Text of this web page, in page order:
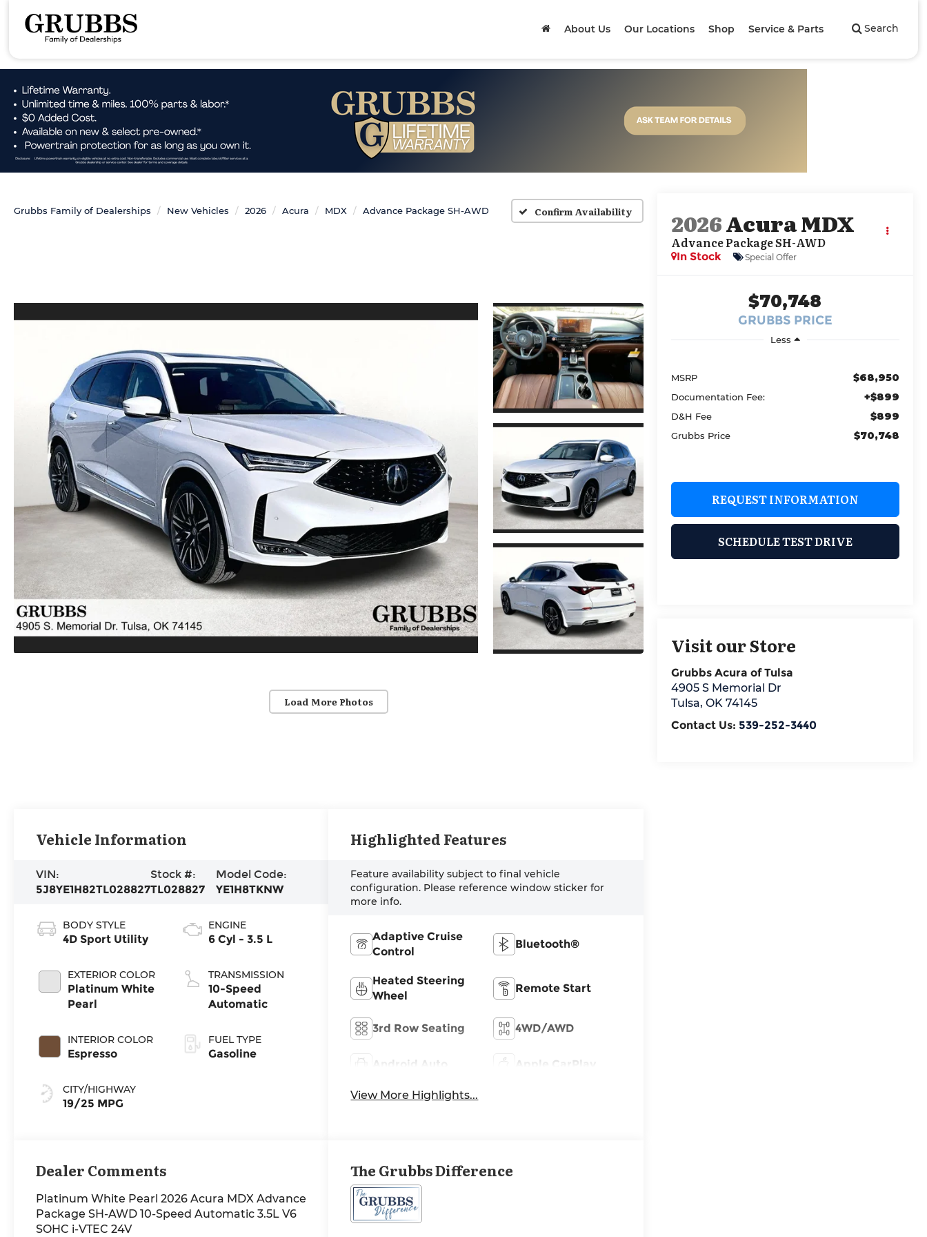
Search
About Us Our Locations Shop Service & Parts
Grubbs Family of Dealerships New Vehicles 2026 Acura MDX Advance Package SH-AWD Confirm Availability
Load More Photos
2026Acura MDX
Advance Package SH-AWD
In Stock Special Offer
$70,748
GRUBBS PRICE
Less
MSRP $68,950
Documentation Fee: +$899
D&H Fee $899
Grubbs Price $70,748
REQUEST INFORMATION
SCHEDULE TEST DRIVE
Visit our Store
Grubbs Acura of Tulsa
4905 S Memorial Dr
Tulsa, OK 74145
Contact Us: 539-252-3440
Vehicle Information
VIN:
5J8YE1H82TL028827
Stock #:
TL028827
Model Code:
YE1H8TKNW
BODY STYLE
4D Sport Utility
EXTERIOR COLOR
Platinum White
Pearl
INTERIOR COLOR
Espresso
CITY/HIGHWAY
19/25 MPG
ENGINE
6 Cyl - 3.5 L
TRANSMISSION
10-Speed
Automatic
FUEL TYPE
Gasoline
Highlighted Features
Feature availability subject to final vehicle
configuration. Please reference window sticker for
more info.
Adaptive Cruise
Control
Bluetooth®
Heated Steering
Wheel
Remote Start
3rd Row Seating 4WD/AWD
Android Auto Apple CarPlay
View More Highlights...
Dealer Comments
Platinum White Pearl 2026 Acura MDX Advance
Package SH-AWD 10-Speed Automatic 3.5L V6
SOHC i-VTEC 24V
The Grubbs Difference